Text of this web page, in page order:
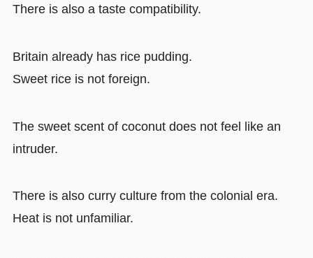
There is also a taste compatibility.
Britain already has rice pudding.
Sweet rice is not foreign.
The sweet scent of coconut does not feel like an
intruder.
There is also curry culture from the colonial era.
Heat is not unfamiliar.